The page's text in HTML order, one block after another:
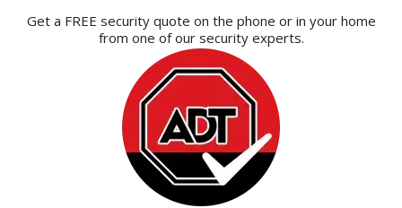
Get a FREE security quote on the phone or in your home
from one of our security experts.